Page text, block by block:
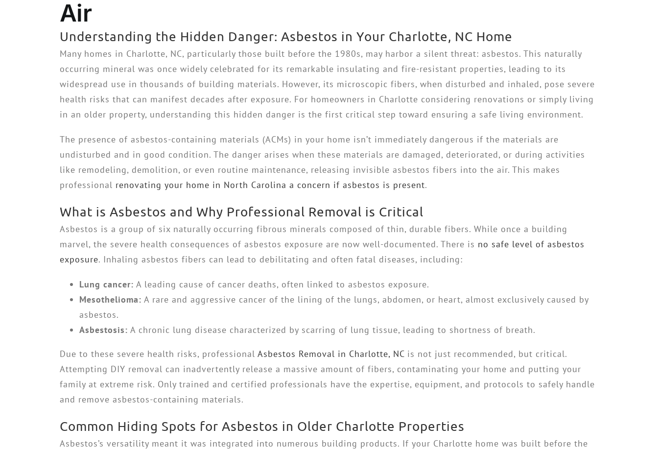
Air
Understanding the Hidden Danger: Asbestos in Your Charlotte, NC Home
Many homes in Charlotte, NC, particularly those built before the 1980s, may harbor a silent threat: asbestos. This naturally
occurring mineral was once widely celebrated for its remarkable insulating and fire-resistant properties, leading to its
widespread use in thousands of building materials. However, its microscopic fibers, when disturbed and inhaled, pose severe
health risks that can manifest decades after exposure. For homeowners in Charlotte considering renovations or simply living
in an older property, understanding this hidden danger is the first critical step toward ensuring a safe living environment.
The presence of asbestos-containing materials (ACMs) in your home isn’t immediately dangerous if the materials are
undisturbed and in good condition. The danger arises when these materials are damaged, deteriorated, or during activities
like remodeling, demolition, or even routine maintenance, releasing invisible asbestos fibers into the air. This makes
professional renovating your home in North Carolina a concern if asbestos is present.
What is Asbestos and Why Professional Removal is Critical
Asbestos is a group of six naturally occurring fibrous minerals composed of thin, durable fibers. While once a building
marvel, the severe health consequences of asbestos exposure are now well-documented. There is no safe level of asbestos
exposure. Inhaling asbestos fibers can lead to debilitating and often fatal diseases, including:
Lung cancer: A leading cause of cancer deaths, often linked to asbestos exposure.
Mesothelioma: A rare and aggressive cancer of the lining of the lungs, abdomen, or heart, almost exclusively caused by
asbestos.
Asbestosis: A chronic lung disease characterized by scarring of lung tissue, leading to shortness of breath.
Due to these severe health risks, professional Asbestos Removal in Charlotte, NC is not just recommended, but critical.
Attempting DIY removal can inadvertently release a massive amount of fibers, contaminating your home and putting your
family at extreme risk. Only trained and certified professionals have the expertise, equipment, and protocols to safely handle
and remove asbestos-containing materials.
Common Hiding Spots for Asbestos in Older Charlotte Properties
Asbestos’s versatility meant it was integrated into numerous building products. If your Charlotte home was built before the